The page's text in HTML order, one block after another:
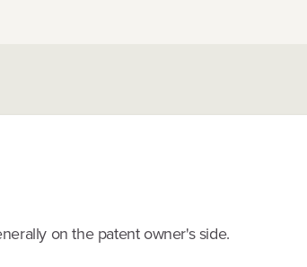
on the patent owner's side.